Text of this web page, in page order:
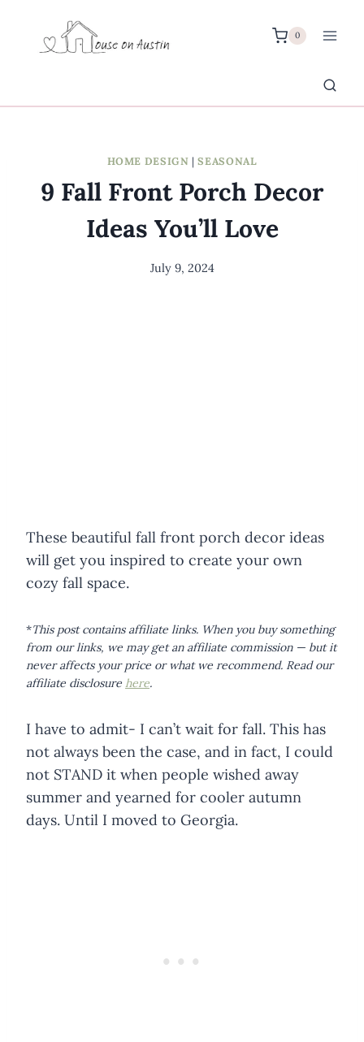
content
0
HOME DESIGN |SEASONAL
9 Fall Front Porch Decor
Ideas You’ll Love
By
July 9, 2024
These beautiful fall front porch decor ideas
will get you inspired to create your own
cozy fall space.
*This post contains affiliate links. When you buy something
from our links, we may get an affiliate commission — but it
never affects your price or what we recommend. Read our
affiliate disclosure here.
I have to admit- I can’t wait for fall. This has
not always been the case, and in fact, I could
not STAND it when people wished away
summer and yearned for cooler autumn
days. Until I moved to Georgia.